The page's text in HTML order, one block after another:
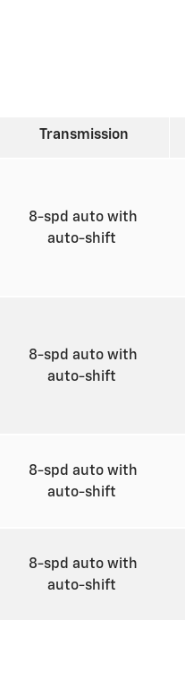
Transmission
8-spd auto with
auto-shift
8-spd auto with
auto-shift
8-spd auto with
auto-shift
8-spd auto with
auto-shift